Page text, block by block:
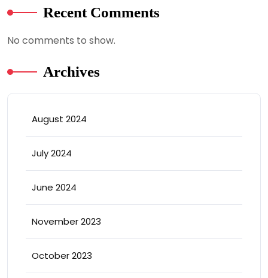
Recent Comments
No comments to show.
Archives
August 2024
July 2024
June 2024
November 2023
October 2023